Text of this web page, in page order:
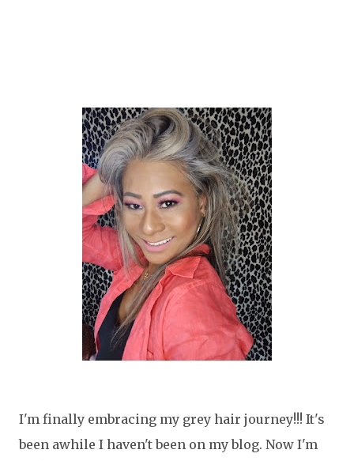
I'm finally embracing my grey hair journey!!! It's
been awhile I haven't been on my blog. Now I'm